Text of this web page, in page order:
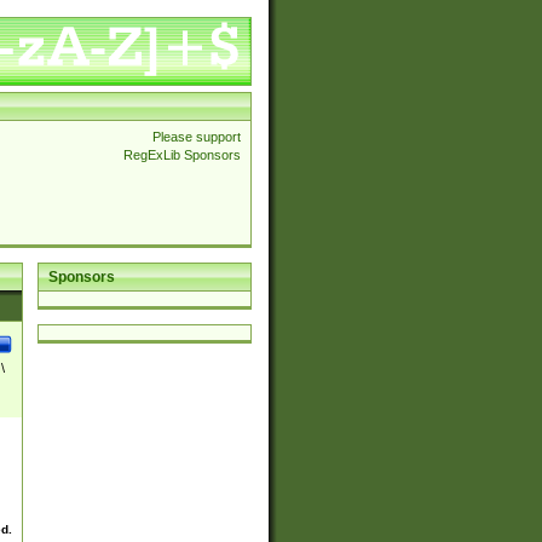
Please support
RegExLib Sponsors
Sponsors